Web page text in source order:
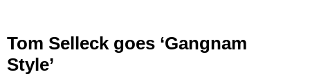
Tom Selleck goes ‘Gangnam
Style’